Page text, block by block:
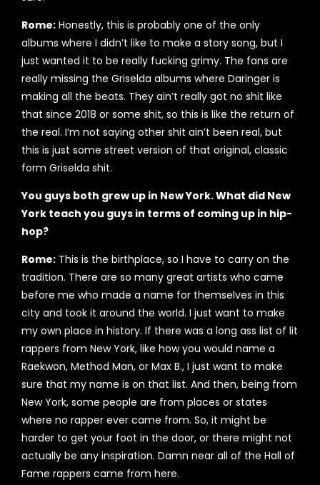
Rome: Honestly, this is probably one of the only
albums where I didn’t like to make a story song, but I
just wanted it to be really fucking grimy. The fans are
really missing the Griselda albums where Daringer is
making all the beats. They ain’t really got no shit like
that since 2018 or some shit, so this is like the return of
the real. I’m not saying other shit ain’t been real, but
this is just some street version of that original, classic
form Griselda shit.
You guys both grew up in New York. What did New
York teach you guys in terms of coming up in hip-
hop?
Rome: This is the birthplace, so I have to carry on the
tradition. There are so many great artists who came
before me who made a name for themselves in this
city and took it around the world. I just want to make
my own place in history. If there was a long ass list of lit
rappers from New York, like how you would name a
Raekwon, Method Man, or Max B., I just want to make
sure that my name is on that list. And then, being from
New York, some people are from places or states
where no rapper ever came from. So, it might be
harder to get your foot in the door, or there might not
actually be any inspiration. Damn near all of the Hall of
Fame rappers came from here.